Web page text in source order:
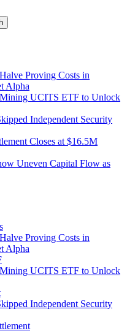
Proving Costs in
Alpha
UCITS ETF to Unlock
Independent Security
Closes at $16.5M
Uneven Capital Flow as
Proving Costs in
Alpha
UCITS ETF to Unlock
Independent Security